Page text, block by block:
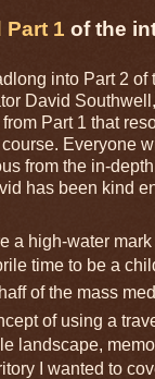
Part 1 of the
into Part 2 of
David
Part 1 that
Everyone
from the in-
has been kind
a high-water
time to be a
of the mass
of using a
landscape,
I wanted to